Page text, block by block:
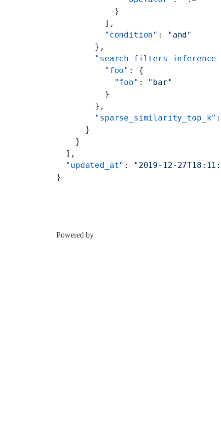
            }
          ],
          "condition"
:
"and"
        },
          "foo"
: {
            "foo"
: "bar"
          }
        },
        "sparse_similarity_top_k"
      }
    }
  ],
  "updated_at"
:
"2019-12-
}
Powered by